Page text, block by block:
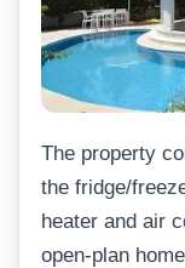
The property
the fridge/
heater and air
open-plan